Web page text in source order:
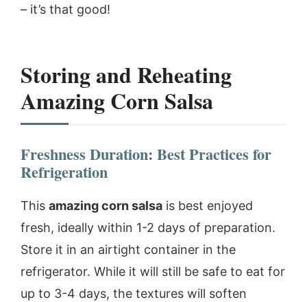
– it’s that good!
Storing and Reheating
Amazing Corn Salsa
Freshness Duration: Best Practices for
Refrigeration
This amazing corn salsa is best enjoyed
fresh, ideally within 1-2 days of preparation.
Store it in an airtight container in the
refrigerator. While it will still be safe to eat for
up to 3-4 days, the textures will soften